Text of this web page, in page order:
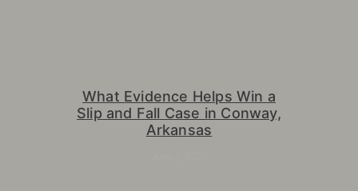
What Evidence Helps Win a
Slip and Fall Case in Conway,
Arkansas